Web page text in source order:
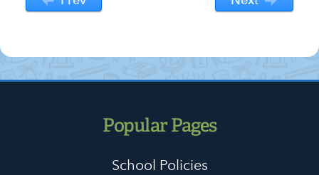
Popular Pages
School Policies